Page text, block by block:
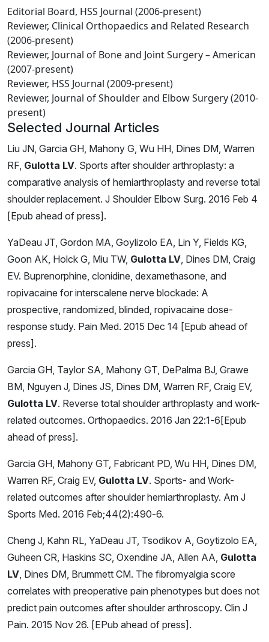
Editorial Board, HSS Journal (2006-present)
Reviewer, Clinical Orthopaedics and Related Research
(2006-present)
Reviewer, Journal of Bone and Joint Surgery – American
(2007-present)
Reviewer, HSS Journal (2009-present)
Reviewer, Journal of Shoulder and Elbow Surgery (2010-
present)
Selected Journal Articles
Liu JN, Garcia GH, Mahony G, Wu HH, Dines DM, Warren
RF, Gulotta LV. Sports after shoulder arthroplasty: a
comparative analysis of hemiarthroplasty and reverse total
shoulder replacement. J Shoulder Elbow Surg. 2016 Feb 4
[Epub ahead of press].
YaDeau JT, Gordon MA, Goylizolo EA, Lin Y, Fields KG,
Goon AK, Holck G, Miu TW, Gulotta LV , Dines DM, Craig
EV. Buprenorphine, clonidine, dexamethasone, and
ropivacaine for interscalene nerve blockade: A
prospective, randomized, blinded, ropivacaine dose-
response study. Pain Med. 2015 Dec 14 [Epub ahead of
press].
Garcia GH, Taylor SA, Mahony GT, DePalma BJ, Grawe
BM, Nguyen J, Dines JS, Dines DM, Warren RF, Craig EV,
Gulotta LV. Reverse total shoulder arthroplasty and work-
related outcomes. Orthopaedics. 2016 Jan 22:1-6[Epub
ahead of press].
Garcia GH, Mahony GT, Fabricant PD, Wu HH, Dines DM,
Warren RF, Craig EV, Gulotta LV. Sports- and Work-
related outcomes after shoulder hemiarthroplasty. Am J
Sports Med. 2016 Feb;44(2):490-6.
Cheng J, Kahn RL, YaDeau JT, Tsodikov A, Goytizolo EA,
Guheen CR, Haskins SC, Oxendine JA, Allen AA, Gulotta
LV , Dines DM, Brummett CM. The fibromyalgia score
correlates with preoperative pain phenotypes but does not
predict pain outcomes after shoulder arthroscopy. Clin J
Pain. 2015 Nov 26. [EPub ahead of press].